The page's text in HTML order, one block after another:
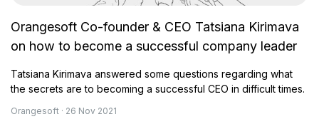
Orangesoft Co-founder & CEO Tatsiana Kirimava
on how to become a successful company leader
Tatsiana Kirimava answered some questions regarding what
the secrets are to becoming a successful CEO in difficult times.
Orangesoft · 26 Nov 2021